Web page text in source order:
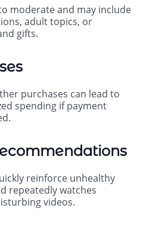
moderate and may include
adult topics, or
gifts.
purchases can lead to
spending if payment
reinforce unhealthy
repeatedly watches
videos.